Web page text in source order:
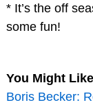
* It’s the off
some fun!
You Might
Boris Becker: